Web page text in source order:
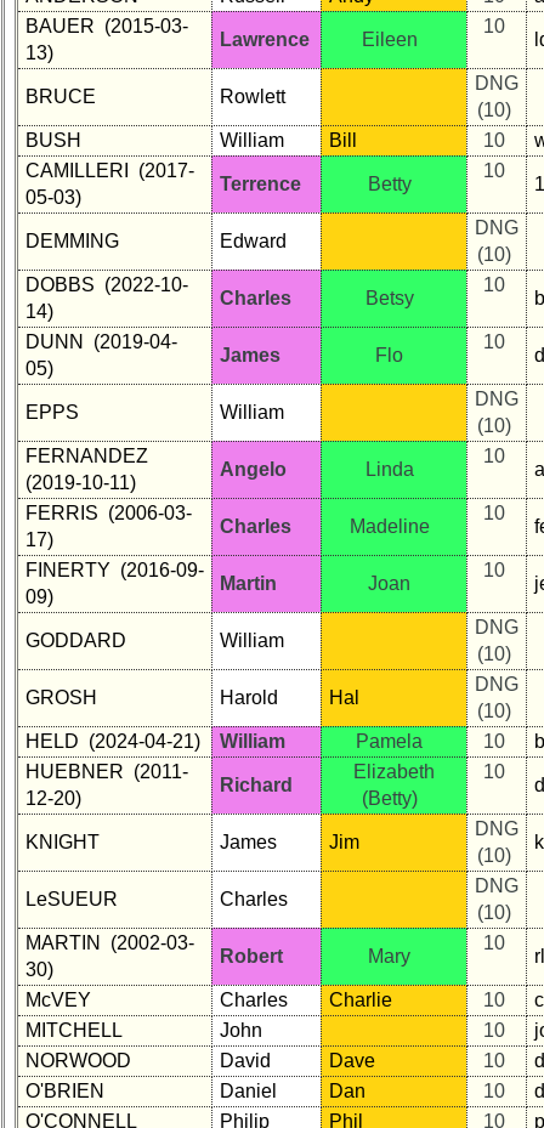
BAUER (2015-03-
13)
Lawrence Eileen
10
BRUCE Rowlett
DNG
(10)
BUSH
William Bill 10
CAMILLERI (2017-
05-03)
Terrence Betty
10
DEMMING Edward
DNG
(10)
DOBBS (2022-10-
14)
Charles Betsy
10
DUNN (2019-04-
05)
James Flo
10
EPPS William
DNG
(10)
FERNANDEZ
(2019-10-11)
Angelo Linda
10
FERRIS (2006-03-
17)
Charles Madeline
10
FINERTY (2016-09-
09)
Martin Joan
10
GODDARD William
DNG
(10)
GROSH Harold Hal
DNG
(10)
HELD (2024-04-21)
William Pamela 10
HUEBNER (2011-
12-20)
Richard
Elizabeth
(Betty)
10
KNIGHT James Jim
DNG
(10)
LeSUEUR Charles
DNG
(10)
MARTIN (2002-03-
30)
Robert Mary
10
McVEY Charles Charlie 10
MITCHELL
John 10
NORWOOD
David Dave 10
O'BRIEN
Daniel Dan 10
O'CONNELL
Philip Phil 10